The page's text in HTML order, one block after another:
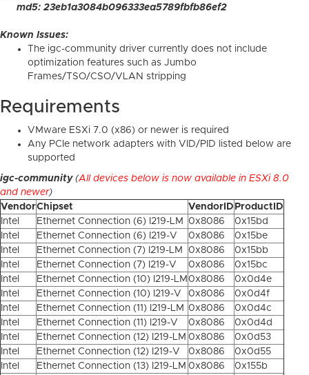
md5: 23eb1a3084b096333ea5789fbfb86ef2
Known Issues:
The igc-community driver currently does not include
optimization features such as Jumbo
Frames/TSO/CSO/VLAN stripping
Requirements
VMware ESXi 7.0 (x86) or newer is required
Any PCIe network adapters with VID/PID listed below are
supported
igc-community(All devices below is now available in ESXi 8.0
and newer)
VendorChipset VendorID ProductID
Intel
Ethernet Connection (6) I219-LM 0x8086
0x15bd
Intel
Ethernet Connection (6) I219-V 0x8086
0x15be
Intel
Ethernet Connection (7) I219-LM 0x8086
0x15bb
Intel
Ethernet Connection (7) I219-V 0x8086
0x15bc
Intel
Ethernet Connection (10) I219-LM 0x8086
0x0d4e
Intel
Ethernet Connection (10) I219-V 0x8086
0x0d4f
Intel
Ethernet Connection (11) I219-LM 0x8086
0x0d4c
Intel
Ethernet Connection (11) I219-V 0x8086
0x0d4d
Intel
Ethernet Connection (12) I219-LM 0x8086
0x0d53
Intel
Ethernet Connection (12) I219-V 0x8086
0x0d55
Intel
Ethernet Connection (13) I219-LM 0x8086
0x155b